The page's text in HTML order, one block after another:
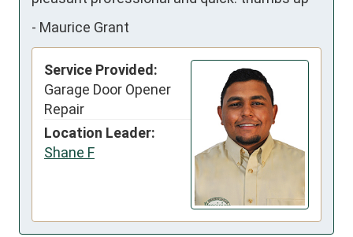
- Maurice Grant
Service Provided:
Garage Door Opener
Repair
Location Leader:
Shane F